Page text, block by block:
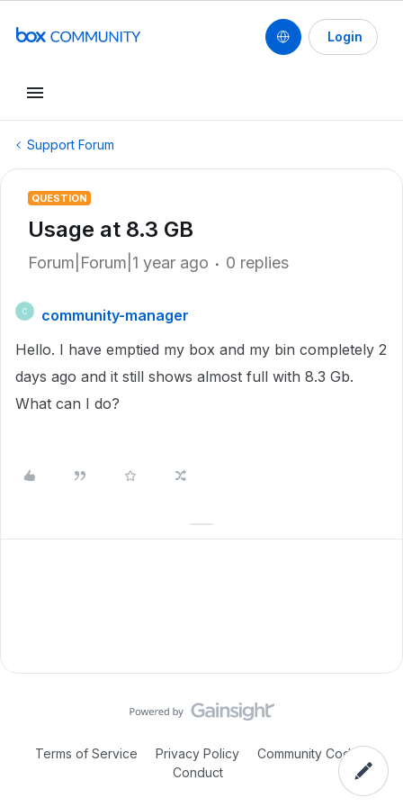
Login
Support Forum
QUESTION
Usage at 8.3 GB
Forum|Forum|1 year ago 0 replies
C
community-manager
Hello. I have emptied my box and my bin completely 2
days ago and it still shows almost full with 8.3 Gb.
What can I do?
Terms of Service Privacy Policy
Community Code of
Conduct